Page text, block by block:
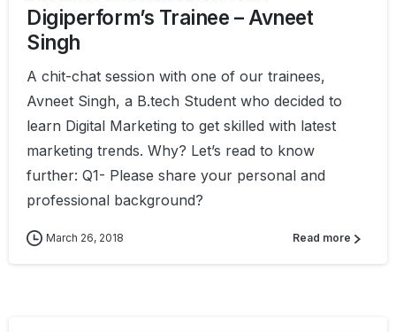
Digiperform’s Trainee – Avneet
Singh
A chit-chat session with one of our trainees,
Avneet Singh, a B.tech Student who decided to
learn Digital Marketing to get skilled with latest
marketing trends. Why? Let’s read to know
further: Q1- Please share your personal and
professional background?
March 26, 2018 Read more